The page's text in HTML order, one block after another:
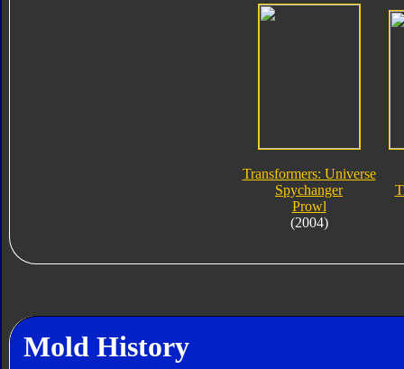
Transformers: Universe
Spychanger
Prowl
(2004)
Mold History